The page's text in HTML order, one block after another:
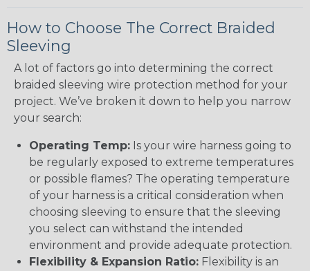
How to Choose The Correct Braided
Sleeving
A lot of factors go into determining the correct
braided sleeving wire protection method for your
project. We’ve broken it down to help you narrow
your search:
Operating Temp: Is your wire harness going to
be regularly exposed to extreme temperatures
or possible flames? The operating temperature
of your harness is a critical consideration when
choosing sleeving to ensure that the sleeving
you select can withstand the intended
environment and provide adequate protection.
Flexibility & Expansion Ratio: Flexibility is an